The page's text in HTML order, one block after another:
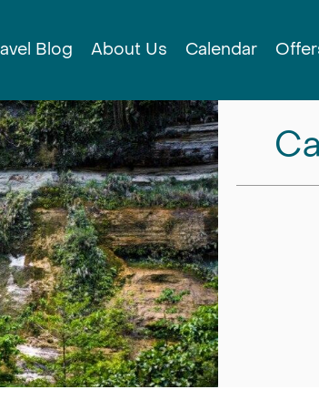
Blog About Us Calendar